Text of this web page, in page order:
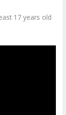
17 years old